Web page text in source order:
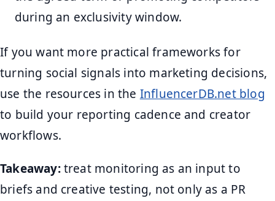
during an exclusivity window.
If you want more practical frameworks for
turning social signals into marketing decisions,
use the resources in the InfluencerDB.net blog
to build your reporting cadence and creator
workflows.
Takeaway:treat monitoring as an input to
briefs and creative testing, not only as a PR